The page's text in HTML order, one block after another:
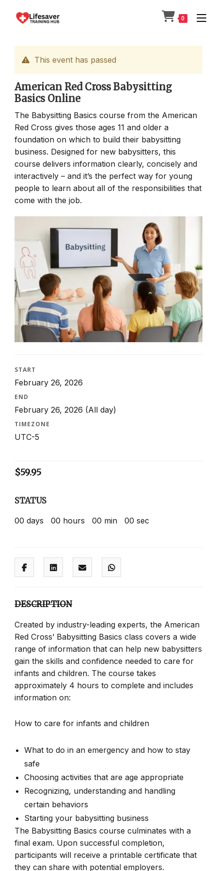
0
This event has passed
American Red Cross Babysitting
Basics Online
The Babysitting Basics course from the American
Red Cross gives those ages 11 and older a
foundation on which to build their babysitting
business. Designed for new babysitters, this
course delivers information clearly, concisely and
interactively – and it’s the perfect way for young
people to learn about all of the responsibilities that
come with the job.
START
February 26, 2026
END
February 26, 2026 (All day)
TIMEZONE
UTC-5
$59.95
STATUS
00 days 00 hours 00 min 00 sec
DESCRIPTION
Created by industry-leading experts, the American
Red Cross’ Babysitting Basics class covers a wide
range of information that can help new babysitters
gain the skills and confidence needed to care for
infants and children. The course takes
approximately 4 hours to complete and includes
information on:
How to care for infants and children
What to do in an emergency and how to stay
safe
Choosing activities that are age appropriate
Recognizing, understanding and handling
certain behaviors
Starting your babysitting business
The Babysitting Basics course culminates with a
final exam. Upon successful completion,
participants will receive a printable certificate that
they can share with potential employers.